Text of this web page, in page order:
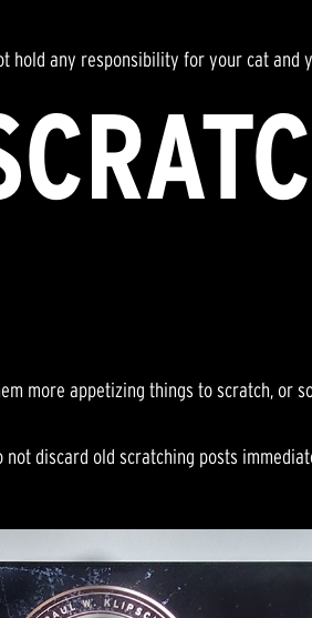
hold any responsibility for your cat
more appetizing things to scratch, or
discard old scratching posts